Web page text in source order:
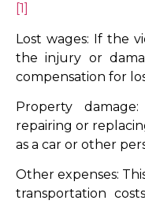
[1]
Lost wages: If the
the injury or
compensation for
Property
repairing or
as a car or other
Other expenses:
transportation